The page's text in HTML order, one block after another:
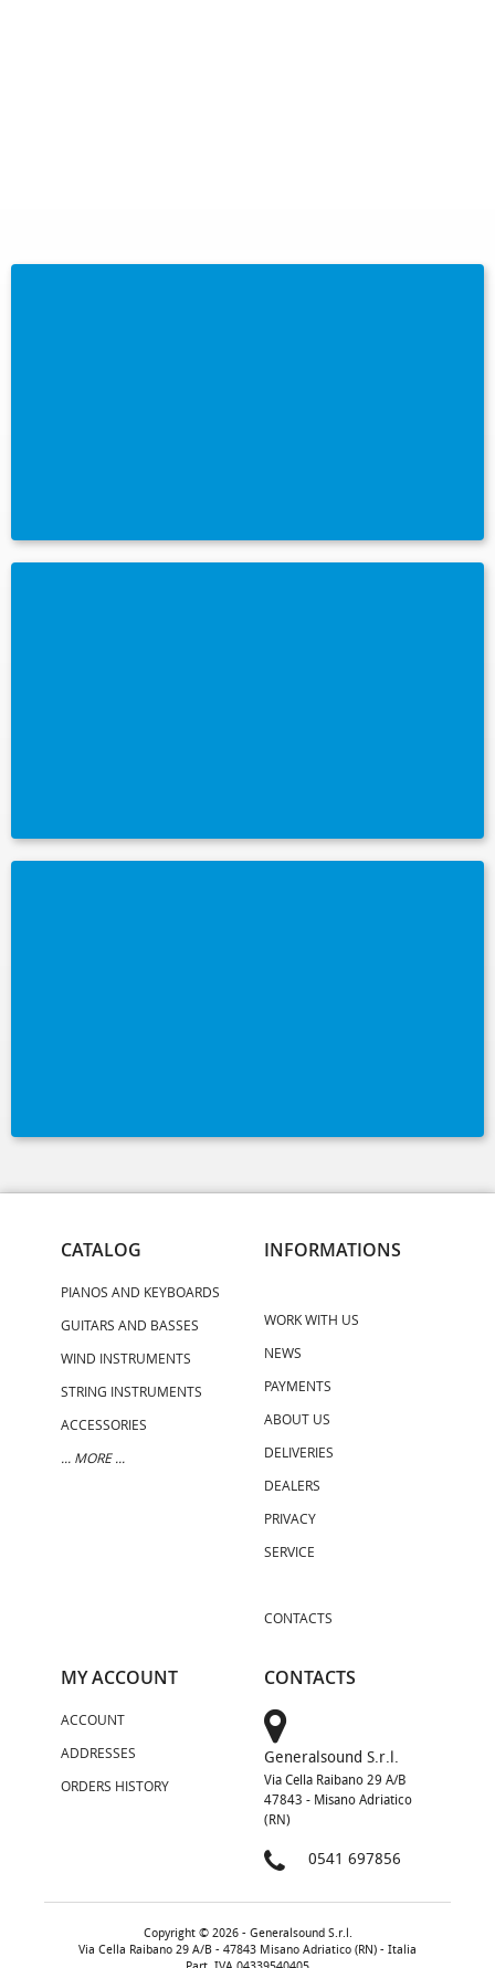
CATALOG
PIANOS AND KEYBOARDS
GUITARS AND BASSES
WIND INSTRUMENTS
STRING INSTRUMENTS
ACCESSORIES
... MORE ...
INFORMATIONS
WORK WITH US
NEWS
PAYMENTS
ABOUT US
DELIVERIES
DEALERS
PRIVACY
SERVICE
CONTACTS
MY ACCOUNT
ACCOUNT
ADDRESSES
ORDERS HISTORY
CONTACTS
Generalsound S.r.l.
Via Cella Raibano 29 A/B
47843 - Misano Adriatico
(RN)
0541 697856
Copyright © 2026 - Generalsound S.r.l.
Via Cella Raibano 29 A/B - 47843 Misano Adriatico (RN) - Italia